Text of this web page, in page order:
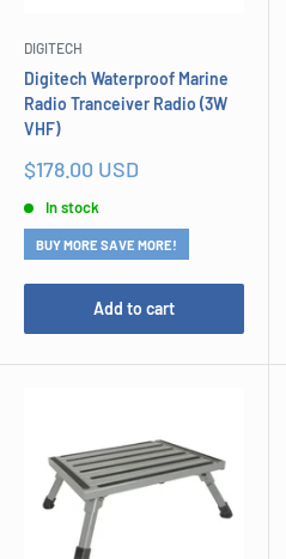
DIGITECH
Digitech Waterproof Marine
Radio Tranceiver Radio (3W
VHF)
Sale
$178.00 USD
In stock
BUY MORE SAVE MORE!
Add to cart